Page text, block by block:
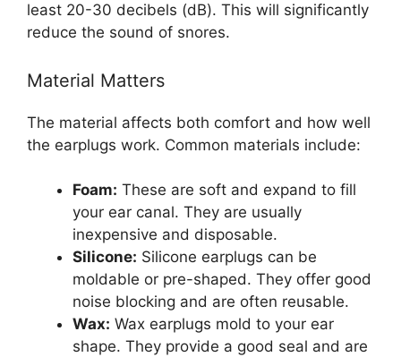
least 20-30 decibels (dB). This will significantly
reduce the sound of snores.
Material Matters
The material affects both comfort and how well
the earplugs work. Common materials include:
Foam: These are soft and expand to fill
your ear canal. They are usually
inexpensive and disposable.
Silicone: Silicone earplugs can be
moldable or pre-shaped. They offer good
noise blocking and are often reusable.
Wax: Wax earplugs mold to your ear
shape. They provide a good seal and are